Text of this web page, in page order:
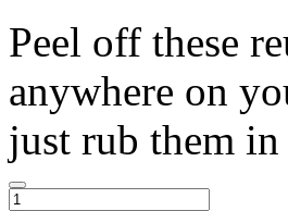
Peel off these
anywhere on
just rub them